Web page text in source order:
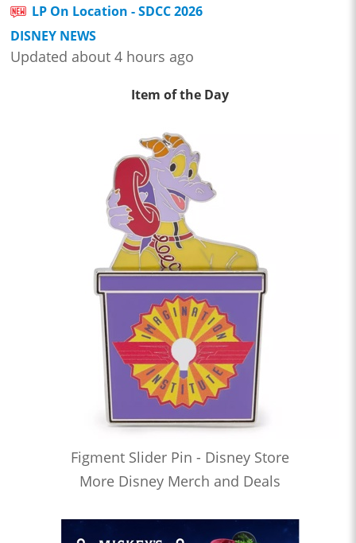
LP On Location - SDCC 2026
DISNEY NEWS
Updated about 4 hours ago
Item of the Day
Figment Slider Pin - Disney Store
More Disney Merch and Deals